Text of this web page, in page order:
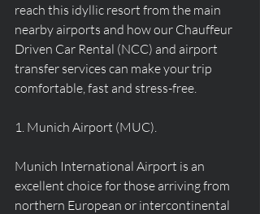
reach this idyllic resort from the main
nearby airports and how our Chauffeur
Driven Car Rental (NCC) and airport
transfer services can make your trip
comfortable, fast and stress-free.
1. Munich Airport (MUC).
Munich International Airport is an
excellent choice for those arriving from
northern European or intercontinental